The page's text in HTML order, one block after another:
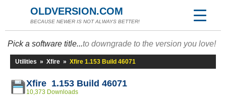
OLDVERSION.COM
BECAUSE NEWER IS NOT ALWAYS BETTER!
Pick a software title...to downgrade to the version you love!
Utilities » Xfire » Xfire 1.153 Build 46071
Xfire 1.153 Build 46071
10,373 Downloads